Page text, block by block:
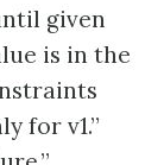
given
is in the
for v1.”